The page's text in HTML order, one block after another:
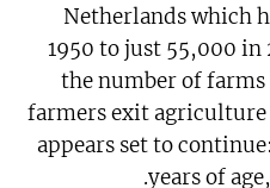
Netherlands which
1950 to just 55,000 in
the number of farms
farmers exit agriculture
appears set to
years of